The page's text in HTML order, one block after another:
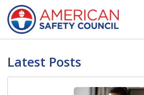
Latest Posts